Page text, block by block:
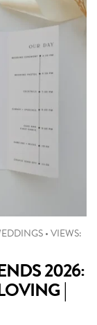
•VIEWS:
2026:
|